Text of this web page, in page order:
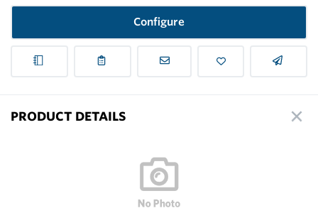
Configure
PRODUCT DETAILS